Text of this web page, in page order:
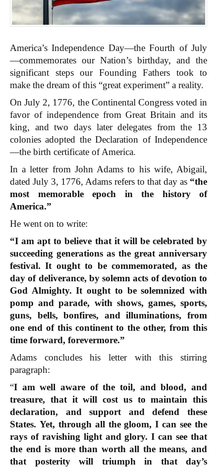
America’s Independence Day—the Fourth of July
—commemorates our Nation’s birthday, and the
significant steps our Founding Fathers took to
make the dream of this “great experiment” a reality.
On July 2, 1776, the Continental Congress voted in
favor of independence from Great Britain and its
king, and two days later delegates from the 13
colonies adopted the Declaration of Independence
—the birth certificate of America.
In a letter from John Adams to his wife, Abigail,
dated July 3, 1776, Adams refers to that day as “the
most memorable epoch in the history of
America.”
He went on to write:
“I am apt to believe that it will be celebrated by
succeeding generations as the great anniversary
festival. It ought to be commemorated, as the
day of deliverance, by solemn acts of devotion to
God Almighty. It ought to be solemnized with
pomp and parade, with shows, games, sports,
guns, bells, bonfires, and illuminations, from
one end of this continent to the other, from this
time forward, forevermore.”
Adams concludes his letter with this stirring
paragraph:
“I am well aware of the toil, and blood, and
treasure, that it will cost us to maintain this
declaration, and support and defend these
States. Yet, through all the gloom, I can see the
rays of ravishing light and glory. I can see that
the end is more than worth all the means, and
that posterity will triumph in that day’s